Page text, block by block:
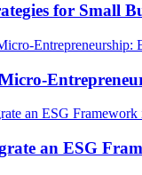
for Small
an ESG